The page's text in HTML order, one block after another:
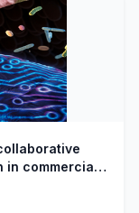
in commercial